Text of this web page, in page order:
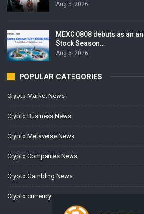
Aug 5, 2026
MEXC 0808 debuts as an
Stock Season…
Aug 5, 2026
POPULAR CATEGORIES
Crypto Market News
Crypto Business News
Crypto Metaverse News
Crypto Companies News
Crypto Gambling News
Crypto currency News